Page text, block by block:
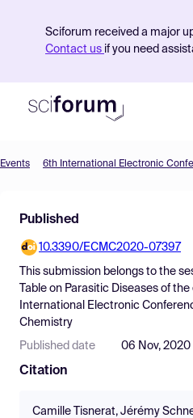
Sciforum received a major
Contact us if you need
Find Events
Pricing
Resources
Events 6th International Electronic
Published
10.3390/ECMC2020-07397
This submission belongs to the
Table on Parasitic Diseases of the
International Electronic
Chemistry
Published date 06 Nov, 2020
Citation
Camille Tisnerat, Jérémy